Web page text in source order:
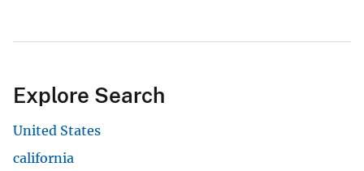
Explore Search
United States
california